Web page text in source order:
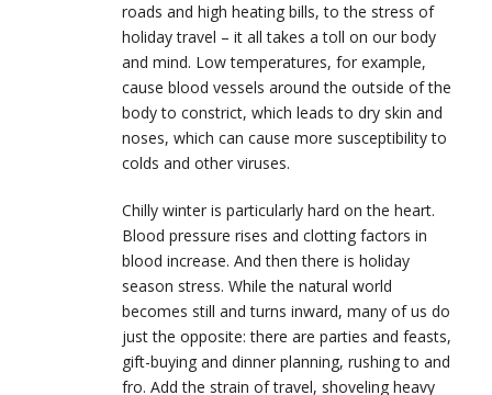
roads and high heating bills, to the stress of
holiday travel – it all takes a toll on our body
and mind. Low temperatures, for example,
cause blood vessels around the outside of the
body to constrict, which leads to dry skin and
noses, which can cause more susceptibility to
colds and other viruses.
Chilly winter is particularly hard on the heart.
Blood pressure rises and clotting factors in
blood increase. And then there is holiday
season stress. While the natural world
becomes still and turns inward, many of us do
just the opposite: there are parties and feasts,
gift-buying and dinner planning, rushing to and
fro. Add the strain of travel, shoveling heavy